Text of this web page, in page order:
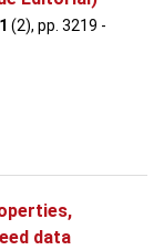
(2), pp. 3219 -
data